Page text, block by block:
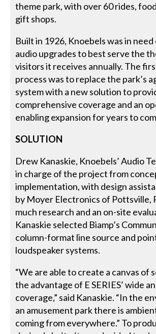
theme park, with over 60 rides,
gift shops.
Built in 1926, Knoebels was in
audio upgrades to best serve the
visitors it receives annually. The
process was to replace the park’s
system with a new solution to
comprehensive coverage and an
enabling expansion for years to
SOLUTION
Drew Kanaskie, Knoebels’ Audio
in charge of the project from
implementation, with design
by Moyer Electronics of Pottsville,
much research and an on-site
Kanaskie selected Biamp’s
column-format line source and
loudspeaker systems.
“We are able to create a canvas of
the advantage of E SERIES’ wide
coverage,” said Kanaskie. “In the
an amusement park there is
coming from everywhere.” To